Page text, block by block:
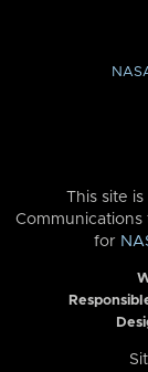
This site
Communications
for